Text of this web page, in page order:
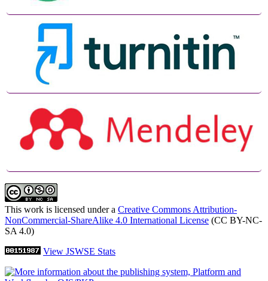
This work is licensed under a Creative Commons Attribution-
NonCommercial-ShareAlike 4.0 International License (CC BY-NC-
SA 4.0)
View JSWSE Stats